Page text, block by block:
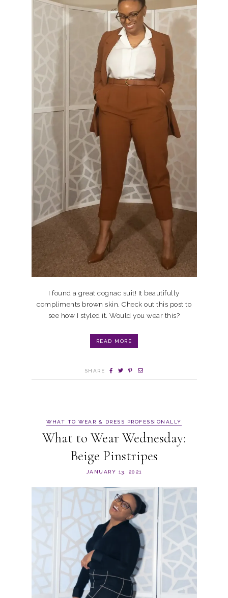
I found a great cognac suit! It beautifully
compliments brown skin. Check out this post to
see how I styled it. Would you wear this?
READ MORE
SHARE
WHAT TO WEAR & DRESS PROFESSIONALLY
What to Wear Wednesday:
Beige Pinstripes
JANUARY 13, 2021